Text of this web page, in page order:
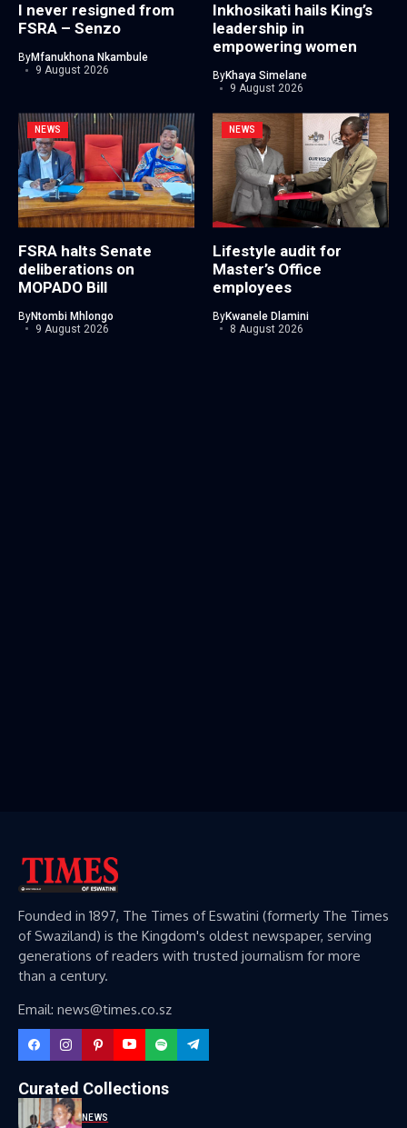
I never resigned from
FSRA – Senzo
ByMfanukhona Nkambule
9 August 2026
Inkhosikati hails King’s
leadership in
empowering women
ByKhaya Simelane
9 August 2026
NEWS
FSRA halts Senate
deliberations on
MOPADO Bill
ByNtombi Mhlongo
9 August 2026
NEWS
Lifestyle audit for
Master’s Office
employees
ByKwanele Dlamini
8 August 2026
Founded in 1897, The Times of Eswatini (formerly The Times
of Swaziland) is the Kingdom's oldest newspaper, serving
generations of readers with trusted journalism for more
than a century.
Email: news@times.co.sz
Curated Collections
NEWS